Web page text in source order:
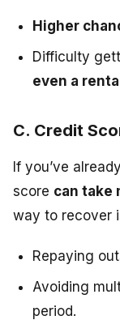
Higher
Difficulty
even a
C. Credit
If you’ve
score can take
way to recover
Repaying
Avoiding
period.